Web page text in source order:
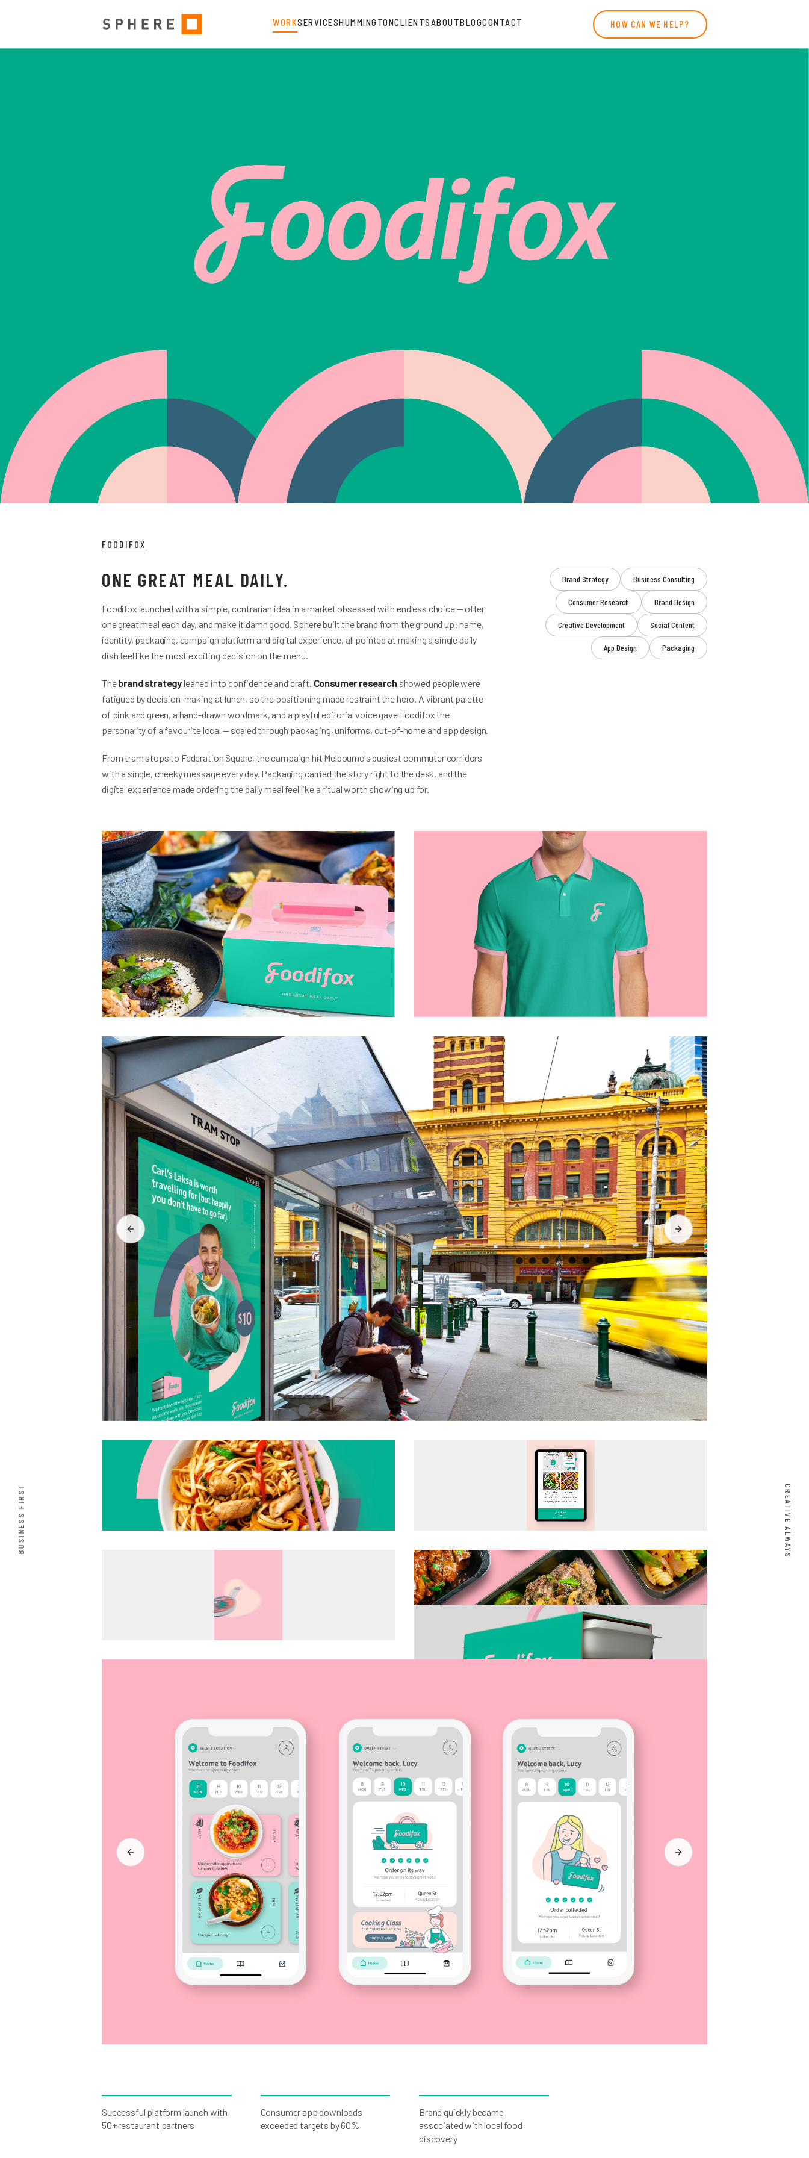
WORKSERVICESHUMMINGTONCLIENTSABOUTBLOGCONTACT HOW CAN WE HELP?
BUSINESS FIRST CREATIVE ALWAYS
FOODIFOX
ONE GREAT MEAL DAILY.
Foodifox launched with a simple, contrarian idea in a market obsessed with endless choice — offer
one great meal each day, and make it damn good. Sphere built the brand from the ground up: name,
identity, packaging, campaign platform and digital experience, all pointed at making a single daily
dish feel like the most exciting decision on the menu.
Thebrand strategyleaned into confidence and craft. Consumer researchshowed people were
fatigued by decision-making at lunch, so the positioning made restraint the hero. A vibrant palette
of pink and green, a hand-drawn wordmark, and a playful editorial voice gave Foodifox the
personality of a favourite local — scaled through packaging, uniforms, out-of-home and app design.
From tram stops to Federation Square, the campaign hit Melbourne's busiest commuter corridors
with a single, cheeky message every day. Packaging carried the story right to the desk, and the
digital experience made ordering the daily meal feel like a ritual worth showing up for.
Brand Strategy Business Consulting
Consumer Research Brand Design
Creative Development Social Content
App Design Packaging
Previous slide Next slide
Previous slide Next slide
Successful platform launch with
50+ restaurant partners
Consumer app downloads
exceeded targets by 60%
Brand quickly became
associated with local food
discovery